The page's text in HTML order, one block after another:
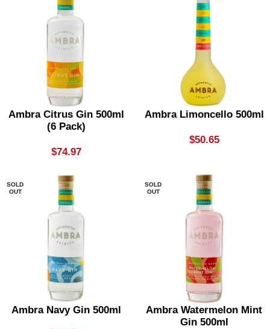
Ambra Citrus Gin 500ml
(6 Pack)
$74.97
Ambra Limoncello 500ml
$50.65
SOLD
OUT
Ambra Navy Gin 500ml
SOLD
OUT
Ambra Watermelon Mint
Gin 500ml